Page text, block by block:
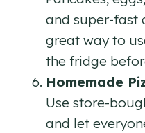
and super-fast
great way to
the fridge
Homemade
Use store-
and let